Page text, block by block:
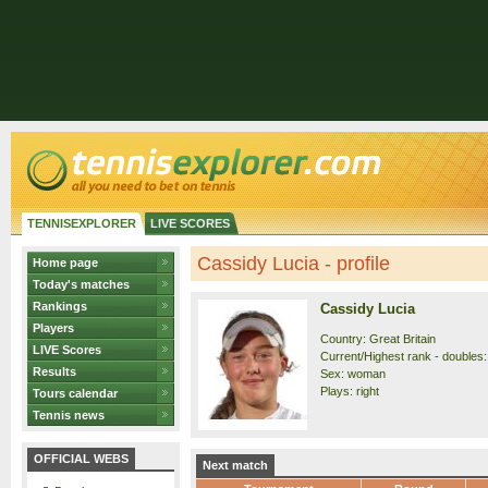
TENNISEXPLORER LIVE SCORES
Home page
Today's matches
Rankings
Players
LIVE Scores
Results
Tours calendar
Tennis news
OFFICIAL WEBS
Cassidy Lucia - profile
Cassidy Lucia
Country: Great Britain
Current/Highest rank -
Sex: woman
Plays: right
Next match